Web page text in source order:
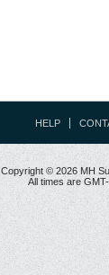
HELP
Copyright © 2026 MH
All times are